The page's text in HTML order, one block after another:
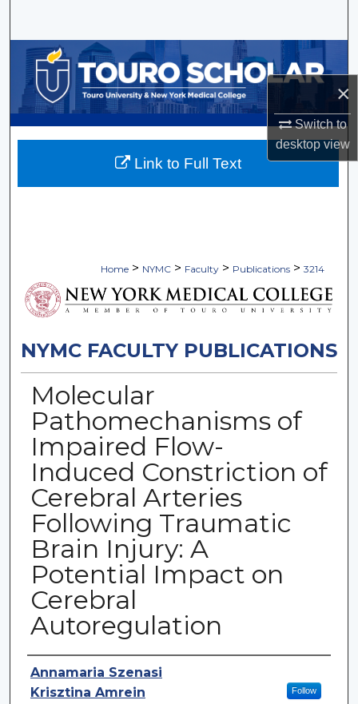
×
Switch to
desktopview
Browse Collections
My Account
About
Home > NYMC > Faculty > Publications > 3214
NYMC FACULTY PUBLICATIONS
Molecular
Pathomechanisms of
Impaired Flow-
Induced Constriction of
Cerebral Arteries
Following Traumatic
Brain Injury: A
Potential Impact on
Cerebral
Autoregulation
Authors
Annamaria Szenasi
Krisztina Amrein
Follow
Link to Full Text